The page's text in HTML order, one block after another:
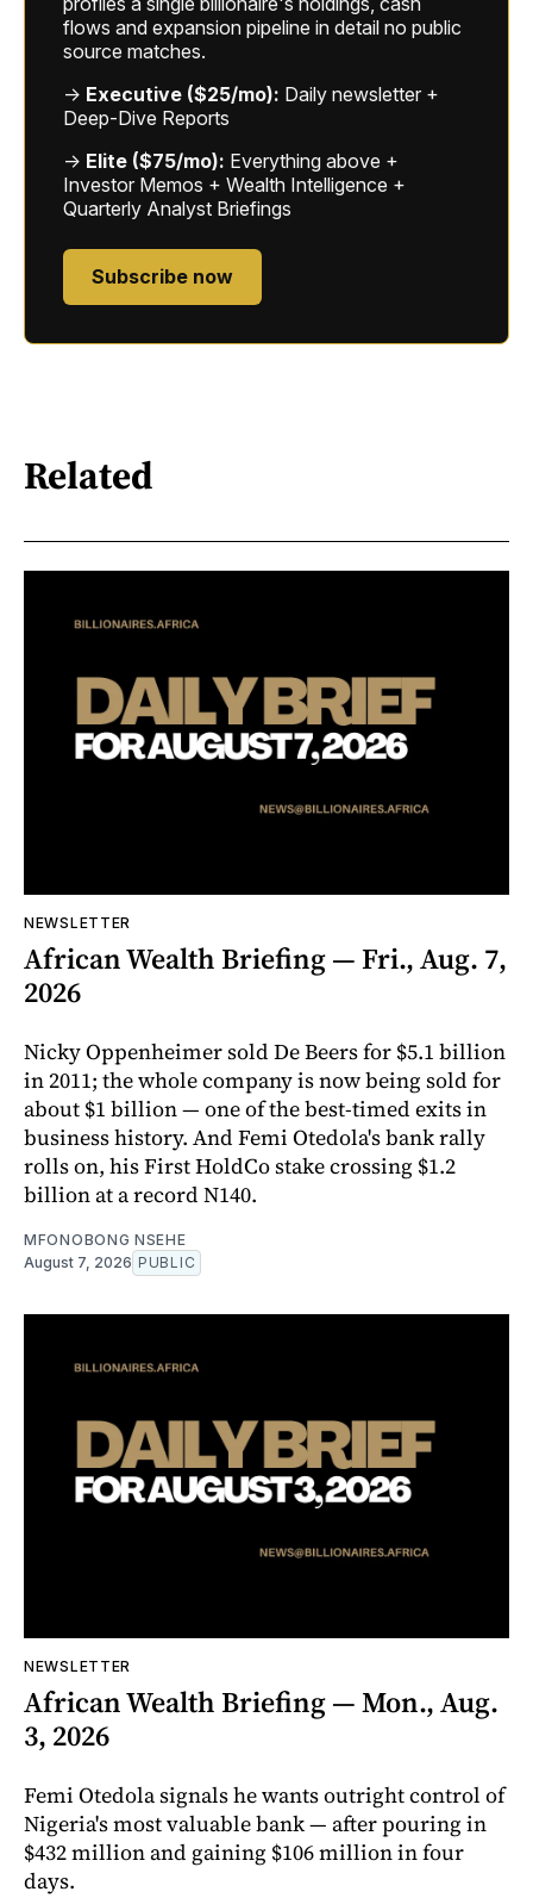
flows and expansion pipeline in detail no public
source matches.
→ Executive ($25/mo): Daily newsletter +
Deep-Dive Reports
→ Elite ($75/mo): Everything above +
Investor Memos + Wealth Intelligence +
Quarterly Analyst Briefings
Subscribe now
Related
NEWSLETTER
African Wealth Briefing — Fri., Aug. 7,
2026
Nicky Oppenheimer sold De Beers for $5.1 billion
in 2011; the whole company is now being sold for
about $1 billion — one of the best-timed exits in
business history. And Femi Otedola's bank rally
rolls on, his First HoldCo stake crossing $1.2
billion at a record N140.
MFONOBONG NSEHE
August 7, 2026 PUBLIC
NEWSLETTER
African Wealth Briefing — Mon., Aug.
3, 2026
Femi Otedola signals he wants outright control of
Nigeria's most valuable bank — after pouring in
$432 million and gaining $106 million in four
days.